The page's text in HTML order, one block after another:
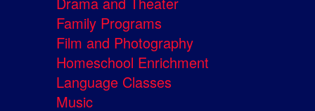
Family Programs
Film and Photography
Homeschool Enrichment
Language Classes
Music